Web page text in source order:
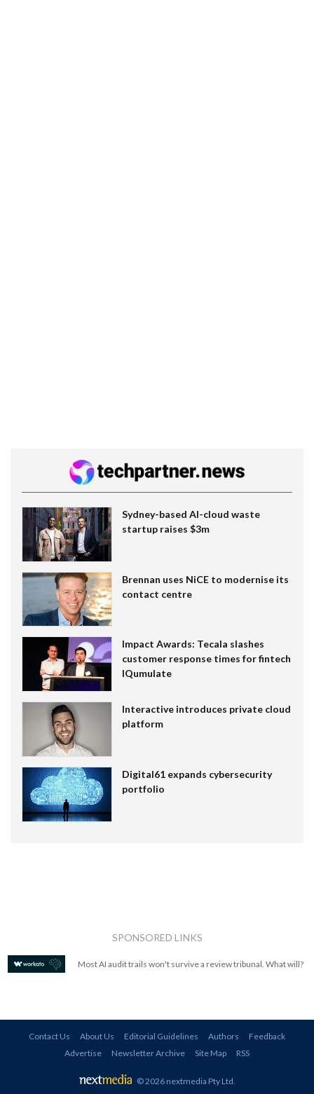
Sydney-based AI-cloud waste
startup raises $3m
Brennan uses NiCE to modernise its
contact centre
Impact Awards: Tecala slashes
customer response times for fintech
IQumulate
Interactive introduces private cloud
platform
Digital61 expands cybersecurity
portfolio
SPONSORED LINKS
Most AI audit trails won't survive a review tribunal. What will?
Contact Us About Us Editorial Guidelines Authors
Feedback
Advertise
Newsletter Archive Site Map RSS
© 2026 nextmedia Pty Ltd